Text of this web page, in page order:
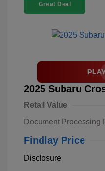
Great Deal
2025 Subaru
Retail Value
Document Processing
Findlay Price
Disclosure